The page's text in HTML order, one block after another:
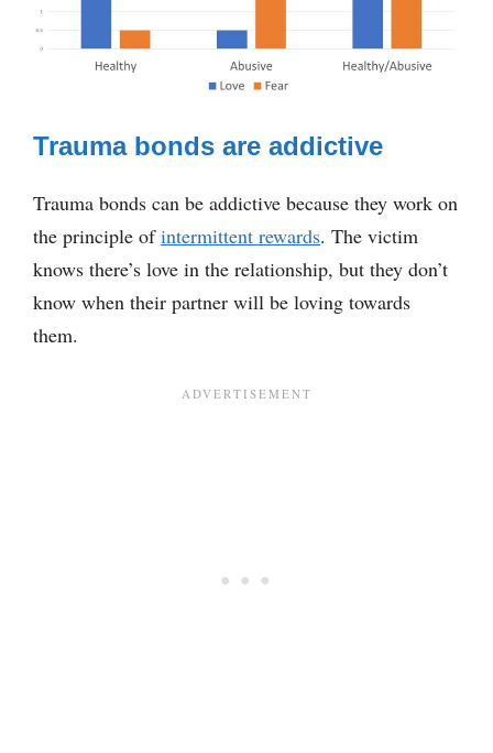
Trauma bonds are addictive
Trauma bonds can be addictive because they work on
the principle ofintermittent rewards. The victim
knows there’s love in the relationship, but they don’t
know when their partner will be loving towards
them.